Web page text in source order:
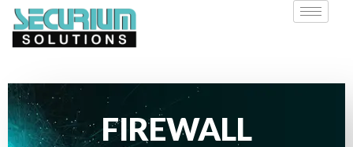
FIREWALL